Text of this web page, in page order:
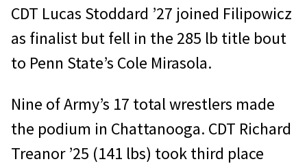
CDT Lucas Stoddard ’27 joined Filipowicz
as finalist but fell in the 285 lb title bout
to Penn State’s Cole Mirasola.
Nine of Army’s 17 total wrestlers made
the podium in Chattanooga. CDT Richard
Treanor ’25 (141 lbs) took third place